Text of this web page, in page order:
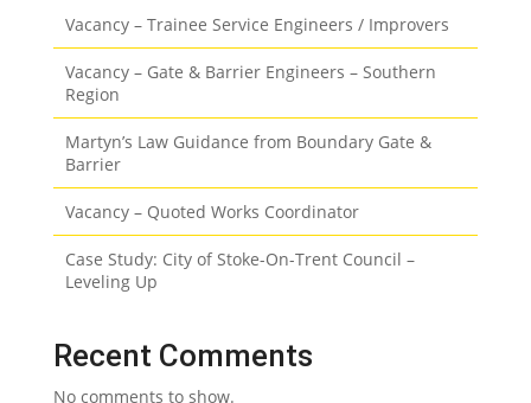
Vacancy – Trainee Service Engineers / Improvers
Vacancy – Gate & Barrier Engineers – Southern
Region
Martyn’s Law Guidance from Boundary Gate &
Barrier
Vacancy – Quoted Works Coordinator
Case Study: City of Stoke-On-Trent Council –
Leveling Up
Recent Comments
No comments to show.